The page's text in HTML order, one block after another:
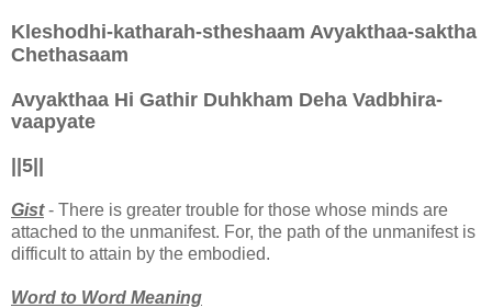
Kleshodhi-katharah-stheshaam Avyakthaa-saktha
Chethasaam
Avyakthaa Hi Gathir Duhkham Deha Vadbhira-
vaapyate
||5||
Gist- There is greater trouble for those whose minds are
attached to the unmanifest. For, the path of the unmanifest is
difficult to attain by the embodied.
Word to Word Meaning